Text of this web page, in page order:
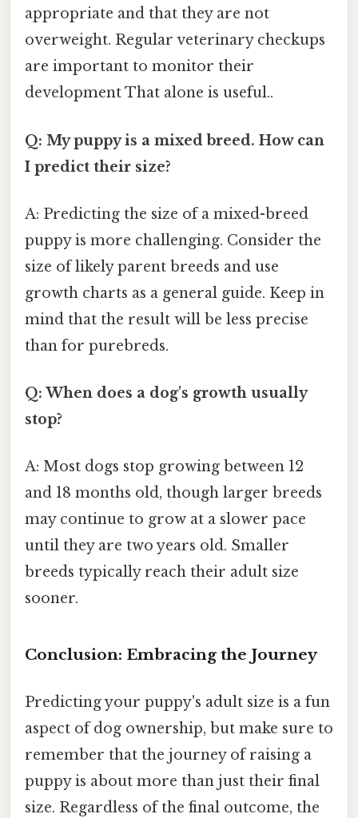
appropriate and that they are not
overweight. Regular veterinary checkups
are important to monitor their
development That alone is useful..
Q: My puppy is a mixed breed. How can
I predict their size?
A: Predicting the size of a mixed-breed
puppy is more challenging. Consider the
size of likely parent breeds and use
growth charts as a general guide. Keep in
mind that the result will be less precise
than for purebreds.
Q: When does a dog's growth usually
stop?
A: Most dogs stop growing between 12
and 18 months old, though larger breeds
may continue to grow at a slower pace
until they are two years old. Smaller
breeds typically reach their adult size
sooner.
Conclusion: Embracing the Journey
Predicting your puppy's adult size is a fun
aspect of dog ownership, but make sure to
remember that the journey of raising a
puppy is about more than just their final
size. Regardless of the final outcome, the